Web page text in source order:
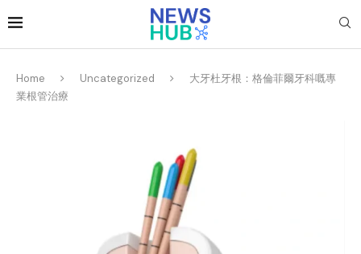
Home Uncategorized
大牙杜牙根：格倫菲爾牙科嘅專
業根管治療